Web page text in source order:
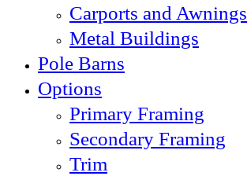
Carports and Awnings
Metal Buildings
Pole Barns
Options
Primary Framing
Secondary Framing
Trim